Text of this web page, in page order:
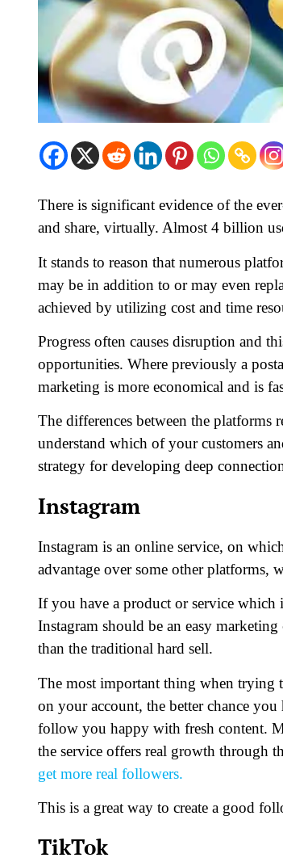
There is significant evidence of the
and share, virtually. Almost 4 billion
It stands to reason that numerous
may be in addition to or may even
achieved by utilizing cost and time
Progress often causes disruption and
opportunities. Where previously a
marketing is more economical and is
The differences between the platforms
understand which of your customers
strategy for developing deep
Instagram
Instagram is an online service, on
advantage over some other platforms,
If you have a product or service which
Instagram should be an easy
than the traditional hard sell.
The most important thing when trying
on your account, the better chance
follow you happy with fresh content.
the service offers real growth through
get more real followers.
This is a great way to create a good
TikTok